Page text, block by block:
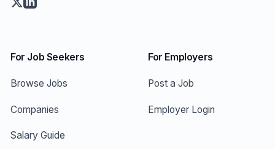
For Job Seekers
Browse Jobs
Companies
Salary Guide
For Employers
Post a Job
Employer Login